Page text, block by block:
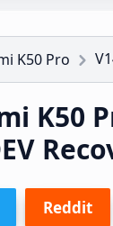
K50 Pro
K50
Reddit